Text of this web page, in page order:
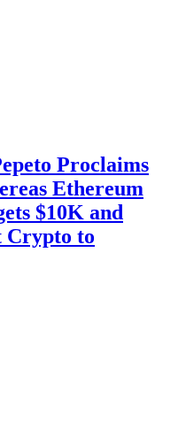
Proclaims
Ethereum
$10K and
Crypto to